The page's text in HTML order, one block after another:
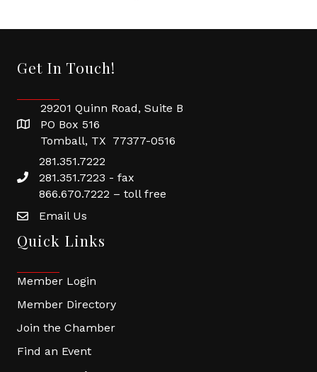
Get In Touch!
29201 Quinn Road, Suite B
PO Box 516
Tomball, TX 77377-0516
281.351.7222
281.351.7223 - fax
866.670.7222 – toll free
Email Us
Quick Links
Member Login
Member Directory
Join the Chamber
Find an Event